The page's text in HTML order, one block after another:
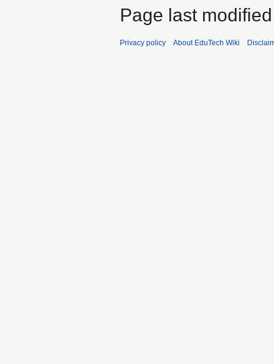
Page last
Privacy policy About EduTech Wiki